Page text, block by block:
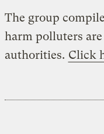
The group
harm polluters
authorities. Click